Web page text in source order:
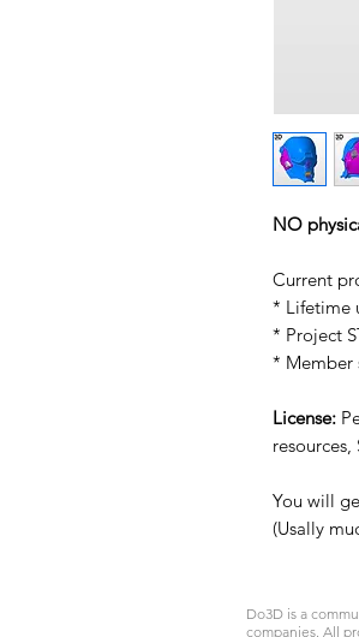
NO
Current
* Lifetime
* Project
* Member
License:
You will
(Usally
Do3D is a
companies. All